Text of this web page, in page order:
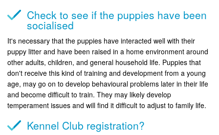
Check to see if the puppies have been
socialised
It's necessary that the puppies have interacted well with their
puppy litter and have been raised in a home environment around
other adults, children, and general household life. Puppies that
don't receive this kind of training and development from a young
age, may go on to develop behavioural problems later in their life
and become difficult to train. They may likely develop
temperament issues and will find it difficult to adjust to family life.
Kennel Club registration?